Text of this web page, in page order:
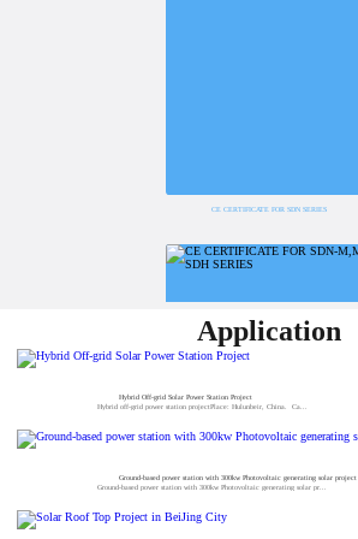
CE CERTIFICATE FOR SDN SERIES
Application
Hybrid Off-grid Solar Power Station Project
Hybrid off-grid power station projectPlace: Hulunbeir, China. Ca...
Ground-based power station with 300kw Photovoltaic generating solar project
Ground-based power station with 300kw Photovoltaic generating solar pr...